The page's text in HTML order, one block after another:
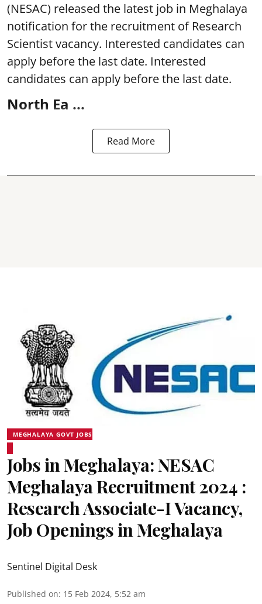
(NESAC) released the latest job in Meghalaya
notification for the recruitment of Research
Scientist vacancy. Interested candidates can
apply before the last date. Interested
candidates can apply before the last date.
North Ea ...
Read More
MEGHALAYA GOVT JOBS
Jobs in Meghalaya: NESAC
Meghalaya Recruitment 2024 :
Research Associate-I Vacancy,
Job Openings in Meghalaya
Sentinel Digital Desk
Published on: 15 Feb 2024, 5:52 am